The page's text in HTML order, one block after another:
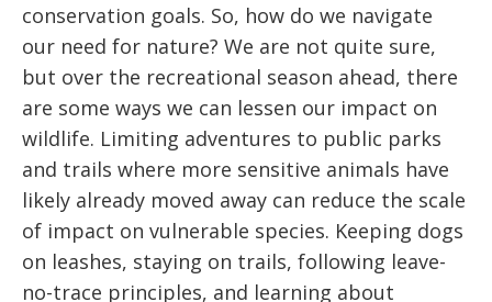
conservation goals. So, how do we navigate
our need for nature? We are not quite sure,
but over the recreational season ahead, there
are some ways we can lessen our impact on
wildlife. Limiting adventures to public parks
and trails where more sensitive animals have
likely already moved away can reduce the scale
of impact on vulnerable species. Keeping dogs
on leashes, staying on trails, following leave-
no-trace principles, and learning about